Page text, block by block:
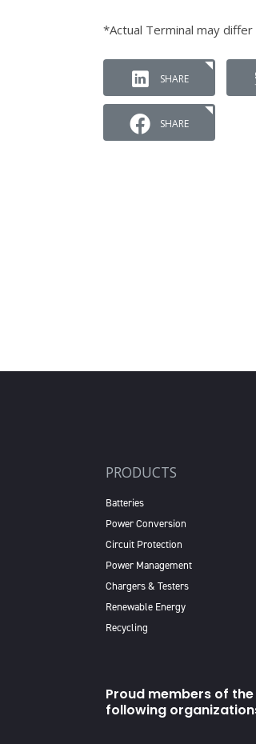
*Actual Terminal may
SHARE
SHARE
PRODUCTS
Batteries
Power Conversion
Circuit Protection
Power Management
Chargers & Testers
Renewable Energy
Recycling
Proud members of the
following